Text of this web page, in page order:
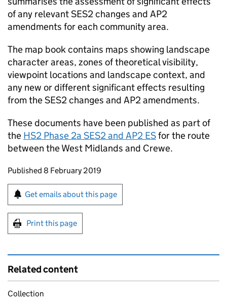
of any relevantSES2changes and AP2
amendments for each community area.
The map book contains maps showing landscape
character areas, zones of theoretical visibility,
viewpoint locations and landscape context, and
any new or different significant effects resulting
from theSES2changes and AP2amendments.
These documents have been published as part of
the HS2 Phase 2a SES2and AP2 ESfor the route
between the West Midlands and Crewe.
Updates to this page
Published 8 February 2019
Sign up for emails or print this page
Get emails about this page
Print this page
Related content
Collection